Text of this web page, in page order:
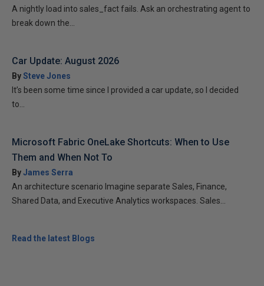
A nightly load into sales_fact fails. Ask an orchestrating agent to
break down the...
Car Update: August 2026
BySteve Jones
It’s been some time since I provided a car update, so I decided
to...
Microsoft Fabric OneLake Shortcuts: When to Use
Them and When Not To
ByJames Serra
An architecture scenario Imagine separate Sales, Finance,
Shared Data, and Executive Analytics workspaces. Sales...
Read the latest Blogs